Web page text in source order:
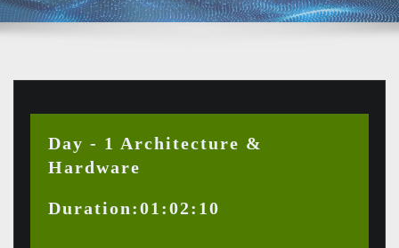
Day - 1 Architecture &
Hardware
Duration:01:02:10